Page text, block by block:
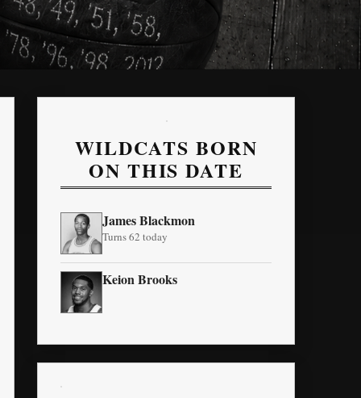
WILDCATS BORN
ON THIS DATE
James Blackmon
Turns 62 today
Keion Brooks